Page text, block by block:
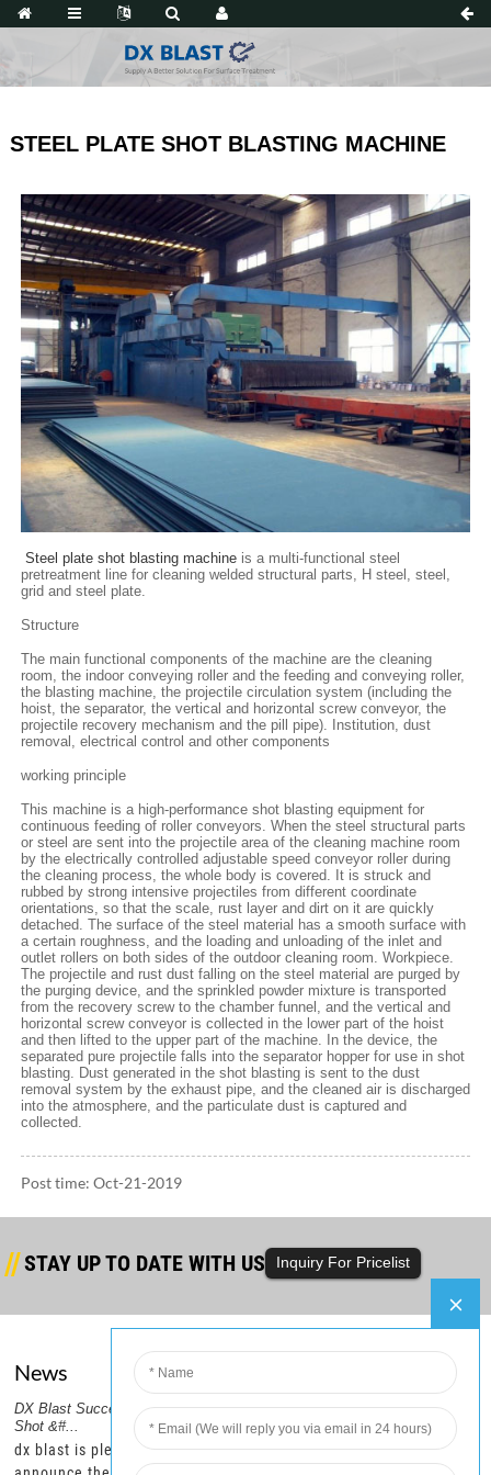
STEEL PLATE SHOT BLASTING MACHINE
Steel plate shot blasting machineis a multi-functional steel
pretreatment line for cleaning welded structural parts, H steel, steel,
grid and steel plate.
Structure
The main functional components of the machine are the cleaning
room, the indoor conveying roller and the feeding and conveying roller,
the blasting machine, the projectile circulation system (including the
hoist, the separator, the vertical and horizontal screw conveyor, the
projectile recovery mechanism and the pill pipe). Institution, dust
removal, electrical control and other components
working principle
This machine is a high-performance shot blasting equipment for
continuous feeding of roller conveyors. When the steel structural parts
or steel are sent into the projectile area of ​​the cleaning machine room
by the electrically controlled adjustable speed conveyor roller during
the cleaning process, the whole body is covered. It is struck and
rubbed by strong intensive projectiles from different coordinate
orientations, so that the scale, rust layer and dirt on it are quickly
detached. The surface of the steel material has a smooth surface with
a certain roughness, and the loading and unloading of the inlet and
outlet rollers on both sides of the outdoor cleaning room. Workpiece.
The projectile and rust dust falling on the steel material are purged by
the purging device, and the sprinkled powder mixture is transported
from the recovery screw to the chamber funnel, and the vertical and
horizontal screw conveyor is collected in the lower part of the hoist
and then lifted to the upper part of the machine. In the device, the
separated pure projectile falls into the separator hopper for use in shot
blasting. Dust generated in the shot blasting is sent to the dust
removal system by the exhaust pipe, and the cleaned air is discharged
into the atmosphere, and the particulate dust is captured and
collected.
Post time: Oct-21-2019
STAY UP TO DATE WITH US Inquiry For Pricelist
News
DX Blast Successfully Ships Steel
Shot &#...
dx blast is pleased to
DX Blast Ships a Container of
Steel Shot,...
dx blast is pleased to
PRODUCTS GUIDE
HOT TAGS